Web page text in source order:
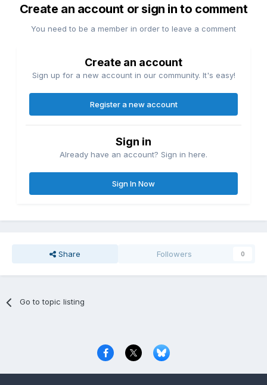
Create an account or sign in to comment
You need to be a member in order to leave a comment
Create an account
Sign up for a new account in our community. It's easy!
Register a new account
Sign in
Already have an account? Sign in here.
Sign In Now
Share Followers 0
Go to topic listing